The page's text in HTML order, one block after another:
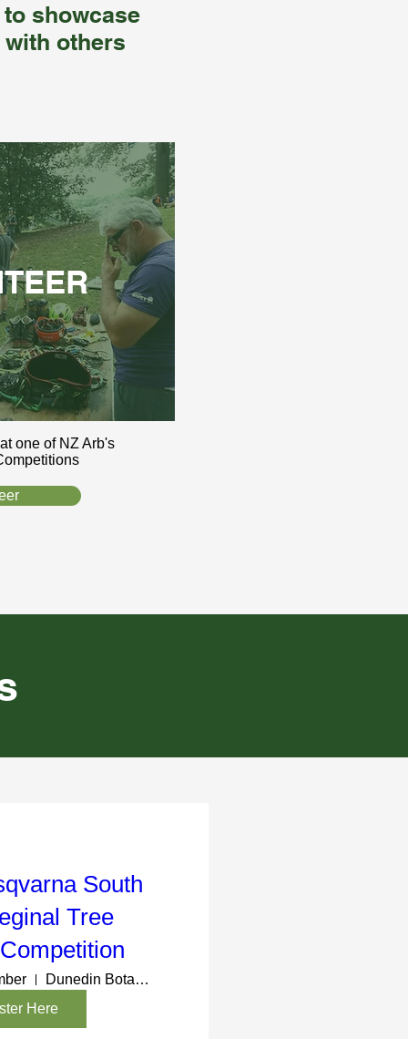
showcase
others
one of NZ Arb's
South
Tree
Dunedin Botanic Gardens
Here